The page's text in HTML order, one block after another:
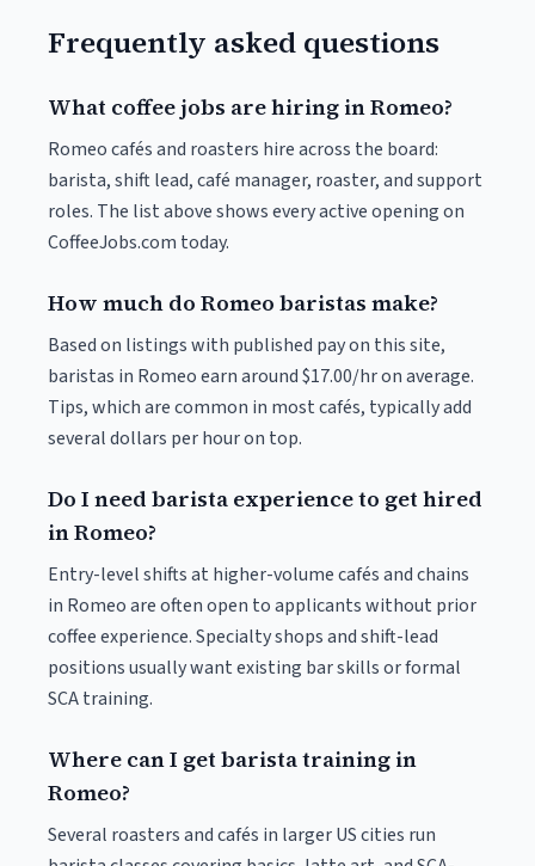
Frequently asked questions
What coffee jobs are hiring in Romeo?
Romeo cafés and roasters hire across the board:
barista, shift lead, café manager, roaster, and support
roles. The list above shows every active opening on
CoffeeJobs.com today.
How much do Romeo baristas make?
Based on listings with published pay on this site,
baristas in Romeo earn around $17.00/hr on average.
Tips, which are common in most cafés, typically add
several dollars per hour on top.
Do I need barista experience to get hired
in Romeo?
Entry-level shifts at higher-volume cafés and chains
in Romeo are often open to applicants without prior
coffee experience. Specialty shops and shift-lead
positions usually want existing bar skills or formal
SCA training.
Where can I get barista training in
Romeo?
Several roasters and cafés in larger US cities run